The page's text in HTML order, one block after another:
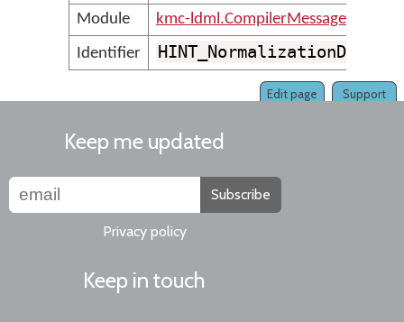
Module
kmc-ldml.CompilerMessages
Identifier
Support
Edit page
Keep me updated
Subscribe
Privacy policy
Keep in touch